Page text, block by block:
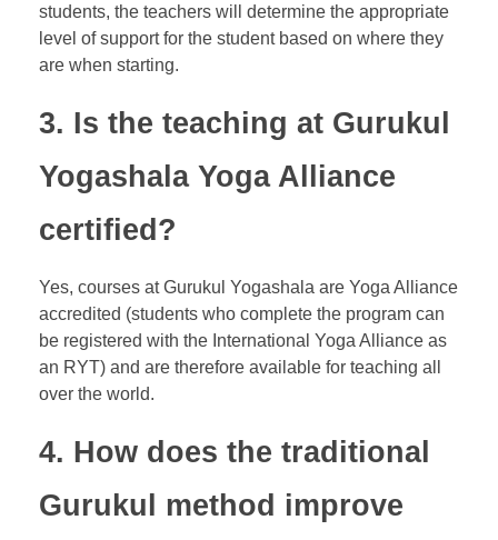
students, the teachers will determine the appropriate
level of support for the student based on where they
are when starting.
3. Is the teaching at Gurukul
Yogashala Yoga Alliance
certified?
Yes, courses at Gurukul Yogashala are Yoga Alliance
accredited (students who complete the program can
be registered with the International Yoga Alliance as
an RYT) and are therefore available for teaching all
over the world.
4. How does the traditional
Gurukul method improve